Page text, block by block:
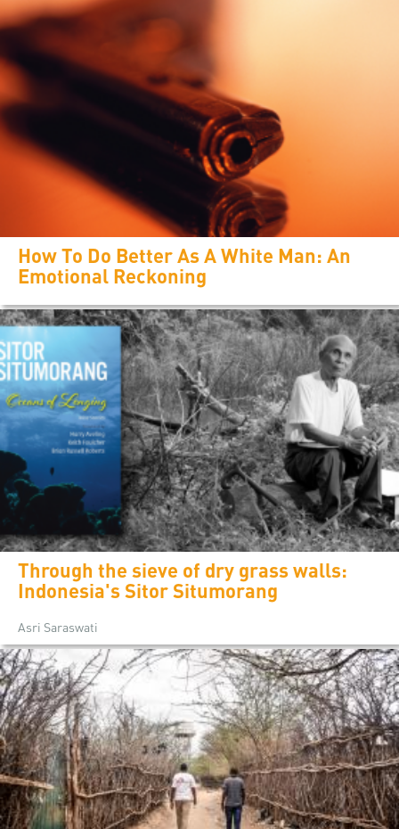
How To Do Better As A White Man: An
Emotional Reckoning
Through the sieve of dry grass walls:
Indonesia's Sitor Situmorang
Asri Saraswati